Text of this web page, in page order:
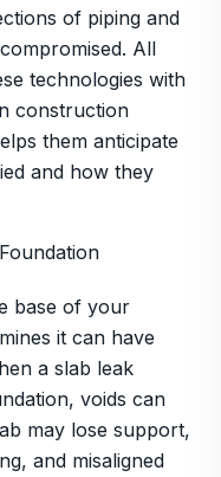
of piping and
All
technologies with
construction
them anticipate
and how they
base of your
it can have
a slab leak
voids can
may lose support,
and misaligned